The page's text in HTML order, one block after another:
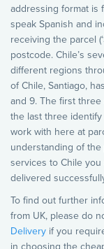
addressing format is
speak Spanish and
receiving the parcel
postcode. Chile’s
different regions
of Chile, Santiago,
and 9. The first
the last three
work with here at
understanding of
services to Chile
delivered
To find out further
from UK, please do
Delivery if you
in choosing the